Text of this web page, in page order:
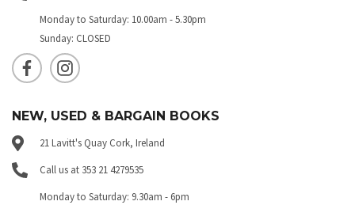
Monday to Saturday: 10.00am - 5.30pm
Sunday: CLOSED
NEW, USED & BARGAIN BOOKS
21 Lavitt's Quay Cork, Ireland
Call us at 353 21 4279535
Monday to Saturday: 9.30am - 6pm